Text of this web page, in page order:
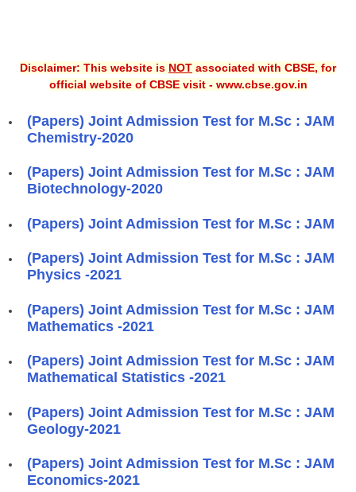
Disclaimer: This website is NOT associated with CBSE, for
official website of CBSE visit - www.cbse.gov.in
(Papers) Joint Admission Test for M.Sc : JAM
Chemistry-2020
(Papers) Joint Admission Test for M.Sc : JAM
Biotechnology-2020
(Papers) Joint Admission Test for M.Sc : JAM
(Papers) Joint Admission Test for M.Sc : JAM
Physics -2021
(Papers) Joint Admission Test for M.Sc : JAM
Mathematics -2021
(Papers) Joint Admission Test for M.Sc : JAM
Mathematical Statistics -2021
(Papers) Joint Admission Test for M.Sc : JAM
Geology-2021
(Papers) Joint Admission Test for M.Sc : JAM
Economics-2021